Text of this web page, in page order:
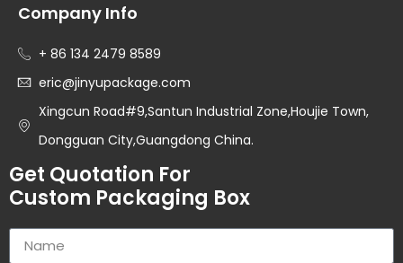
Company Info
+ 86 134 2479 8589
eric@jinyupackage.com
Xingcun Road#9,Santun Industrial Zone,Houjie Town,
Dongguan City,Guangdong China.
Get Quotation For
Custom Packaging Box